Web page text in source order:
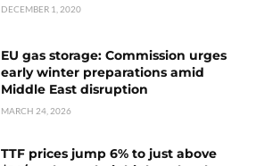
DECEMBER 1, 2020
EU gas storage: Commission urges
early winter preparations amid
Middle East disruption
MARCH 24, 2026
TTF prices jump 6% to just above